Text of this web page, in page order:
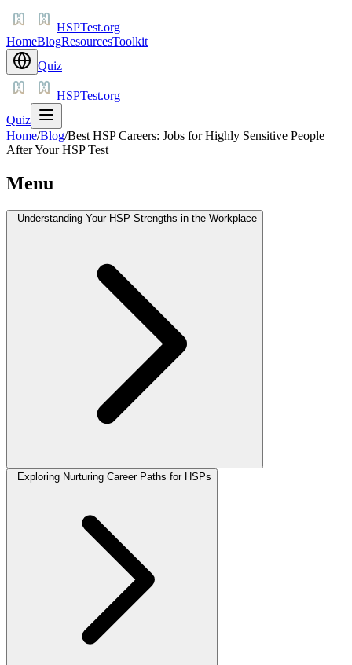
HSPTest.org
HomeBlogResourcesToolkit
Quiz
HSPTest.org
Quiz
Home/Blog/Best HSP Careers: Jobs for Highly Sensitive People
After Your HSP Test
Menu
Understanding Your HSP Strengths in the Workplace
Exploring Nurturing Career Paths for HSPs